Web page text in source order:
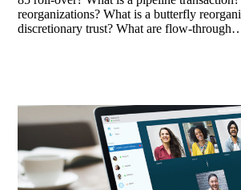
reorganizations? What is a butterfly
discretionary trust? What are flow-